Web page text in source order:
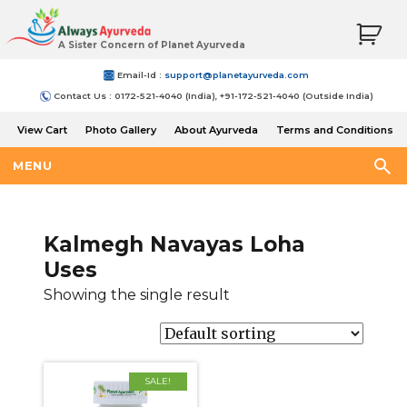
A Sister Concern of Planet Ayurveda
Email-Id : support@planetayurveda.com
Contact Us : 0172-521-4040 (India), +91-172-521-4040 (Outside India)
View Cart Photo Gallery About Ayurveda
Terms and Conditions
MENU
Kalmegh Navayas Loha
Uses
Showing the single result
SALE!